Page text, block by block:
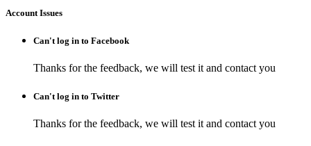
Account Issues
Can't log in to Facebook
Thanks for the feedback, we will test it and contact you
Can't log in to Twitter
Thanks for the feedback, we will test it and contact you